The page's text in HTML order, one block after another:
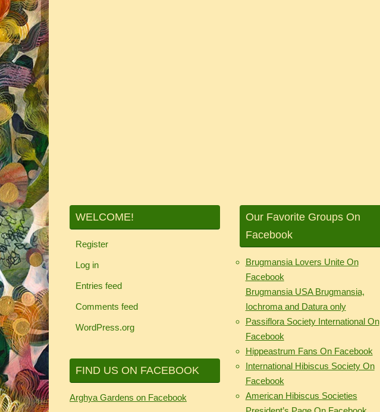
WELCOME!
Register
Log in
Entries feed
Comments feed
WordPress.org
FIND US ON FACEBOOK
Arghya Gardens on Facebook
Our Favorite Groups On
Facebook
Brugmansia Lovers Unite On
Facebook
Brugmansia USA Brugmansia,
Iochroma and Datura only
Passiflora Society International On
Facebook
Hippeastrum Fans On Facebook
International Hibiscus Society On
Facebook
American Hibiscus Societies